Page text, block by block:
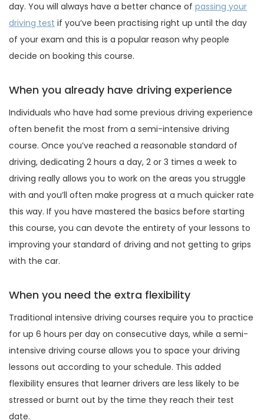
day. You will always have a better chance of passing your
driving test if you’ve been practising right up until the day
of your exam and this is a popular reason why people
decide on booking this course.
When you already have driving experience
Individuals who have had some previous driving experience
often benefit the most from a semi-intensive driving
course. Once you’ve reached a reasonable standard of
driving, dedicating 2 hours a day, 2 or 3 times a week to
driving really allows you to work on the areas you struggle
with and you’ll often make progress at a much quicker rate
this way. If you have mastered the basics before starting
this course, you can devote the entirety of your lessons to
improving your standard of driving and not getting to grips
with the car.
When you need the extra flexibility
Traditional intensive driving courses require you to practice
for up 6 hours per day on consecutive days, while a semi-
intensive driving course allows you to space your driving
lessons out according to your schedule. This added
flexibility ensures that learner drivers are less likely to be
stressed or burnt out by the time they reach their test
date.